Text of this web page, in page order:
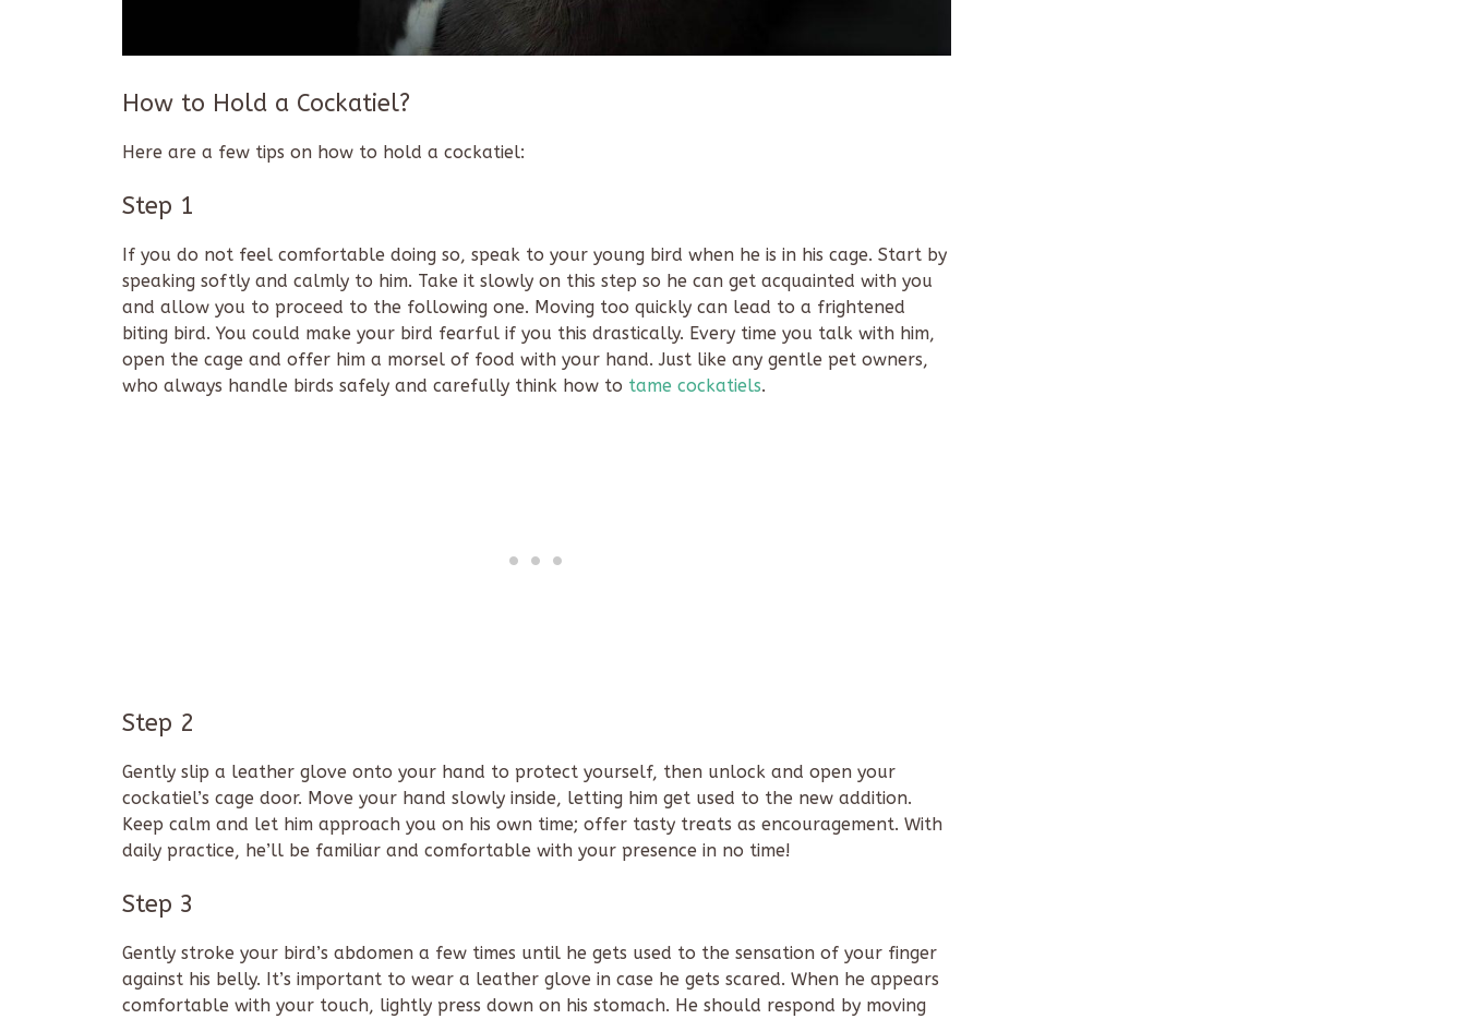
How to Hold a Cockatiel?
Here are a few tips on how to hold a cockatiel:
Step 1
If you do not feel comfortable doing so, speak to your young bird when he is in his cage. Start by
speaking softly and calmly to him. Take it slowly on this step so he can get acquainted with you
and allow you to proceed to the following one. Moving too quickly can lead to a frightened
biting bird. You could make your bird fearful if you this drastically. Every time you talk with him,
open the cage and offer him a morsel of food with your hand. Just like any gentle pet owners,
who always handle birds safely and carefully think how to tame cockatiels.
Step 2
Gently slip a leather glove onto your hand to protect yourself, then unlock and open your
cockatiel’s cage door. Move your hand slowly inside, letting him get used to the new addition.
Keep calm and let him approach you on his own time; offer tasty treats as encouragement. With
daily practice, he’ll be familiar and comfortable with your presence in no time!
Step 3
Gently stroke your bird’s abdomen a few times until he gets used to the sensation of your finger
against his belly. It’s important to wear a leather glove in case he gets scared. When he appears
comfortable with your touch, lightly press down on his stomach. He should respond by moving